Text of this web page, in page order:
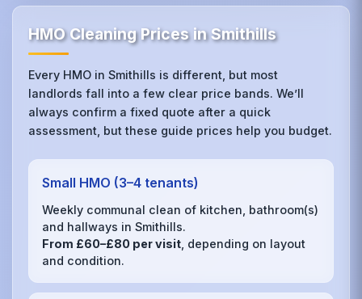
HMO Cleaning Prices in Smithills
Every HMO in Smithills is different, but most
landlords fall into a few clear price bands. We’ll
always confirm a fixed quote after a quick
assessment, but these guide prices help you budget.
Small HMO (3–4 tenants)
Weekly communal clean of kitchen, bathroom(s)
and hallways in Smithills.
From £60–£80 per visit , depending on layout
and condition.